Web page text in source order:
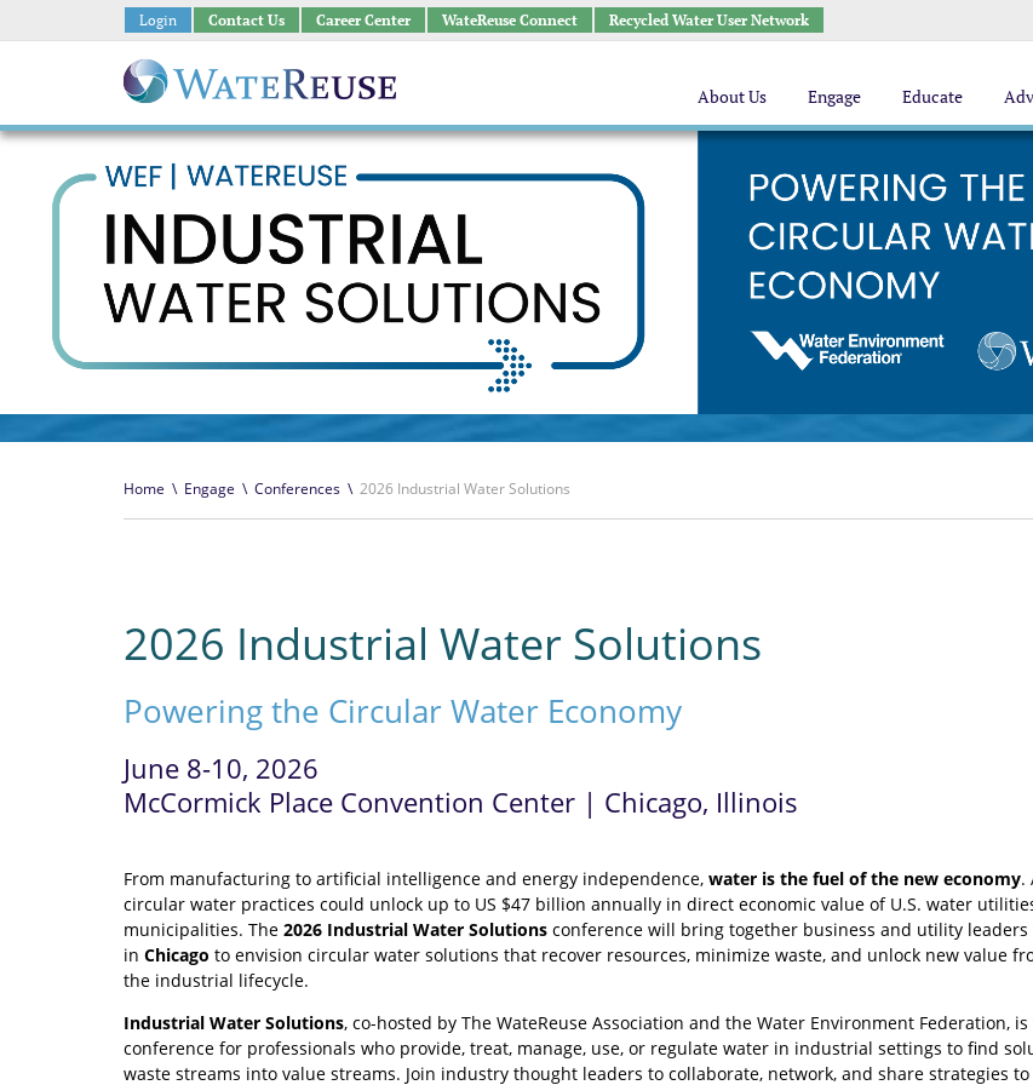
Login Contact Us Career Center WateReuse Connect Recycled Water User Network
About Us Engage Educate
Home \ Engage \ Conferences \ 2026 Industrial Water Solutions
2026 Industrial Water Solutions
Powering the Circular Water Economy
June 8-10, 2026
McCormick Place Convention Center | Chicago, Illinois
From manufacturing to artificial intelligence and energy independence, water is the fuel of the new economy.
circular water practices could unlock up to US $47 billion annually in direct economic value of U.S. water
municipalities. The 2026 Industrial Water Solutions conference will bring together business and utility leaders
in Chicago to envision circular water solutions that recover resources, minimize waste, and unlock new value
the industrial lifecycle.
Industrial Water Solutions, co-hosted by The WateReuse Association and the Water Environment Federation,
conference for professionals who provide, treat, manage, use, or regulate water in industrial settings to find
waste streams into value streams. Join industry thought leaders to collaborate, network, and share strategies